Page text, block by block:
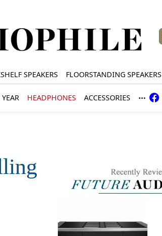
SPEAKERS FLOORSTANDING SPEAKERS
HEADPHONES ACCESSORIES